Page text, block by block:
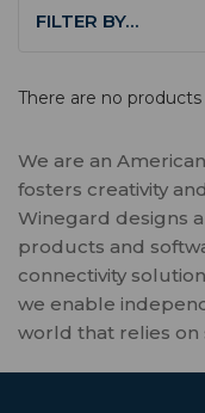
FILTER BY…
There are no
We are an
fosters creativity
Winegard designs
products and
connectivity
we enable
world that relies on